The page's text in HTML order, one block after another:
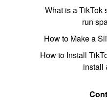
What is a TikTok
run
How to Make a
How to Install
install